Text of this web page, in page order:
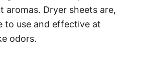
aromas. Dryer sheets are,
to use and effective at
odors.